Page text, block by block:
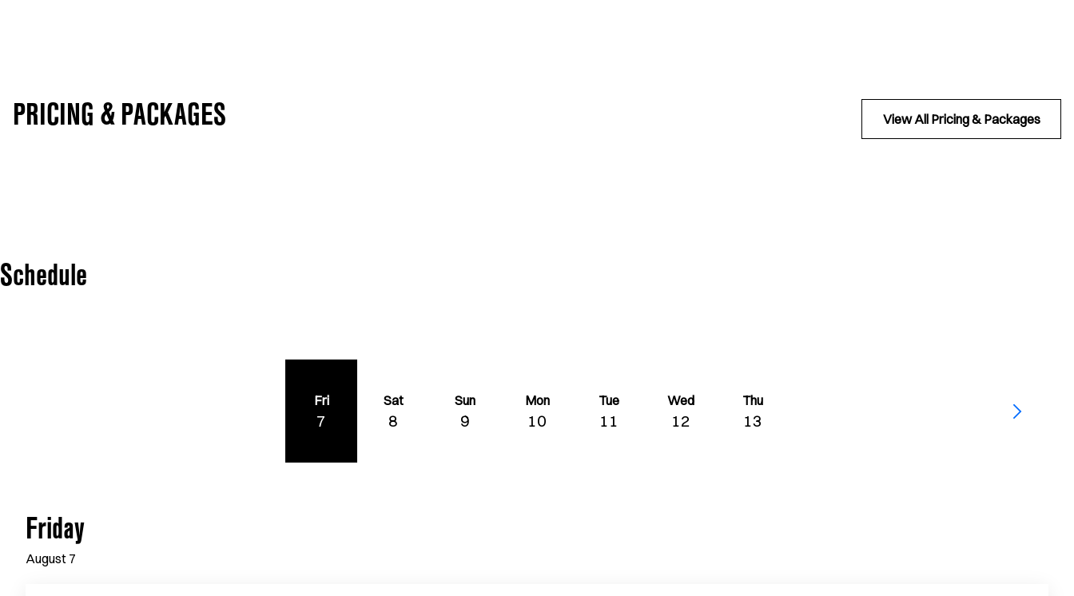
PRICING & PACKAGES View All Pricing & Packages
Schedule
Fri
7
Sat
8
Sun
9
Mon
10
Tue
11
Wed
12
Thu
13
Friday
August 7